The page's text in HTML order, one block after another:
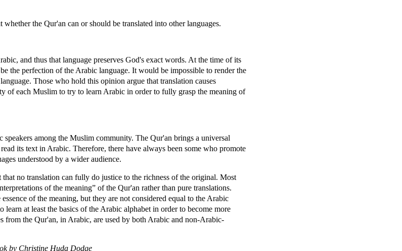
the Qur'an can or should be translated into other languages.
and thus that language preserves God's exact words. At the time of its
the perfection of the Arabic language. It would be impossible to render the
Those who hold this opinion argue that translation causes
of each Muslim to try to learn Arabic in order to fully grasp the meaning of
among the Muslim community. The Qur'an brings a universal
its text in Arabic. Therefore, there have always been some who promote
understood by a wider audience.
no translation can fully do justice to the richness of the original. Most
of the meaning” of the Qur'an rather than pure translations.
of the meaning, but they are not considered equal to the Arabic
at least the basics of the Arabic alphabet in order to become more
from the Qur'an, in Arabic, are used by both Arabic and non-Arabic-
by Christine Huda Dodge